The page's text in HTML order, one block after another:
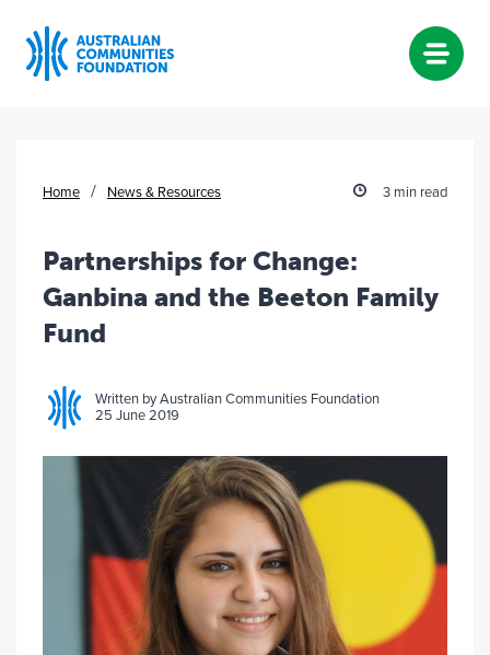
Home / News & Resources 3 min read
Partnerships for Change:
Ganbina and the Beeton Family
Fund
Written by Australian Communities Foundation
25 June 2019